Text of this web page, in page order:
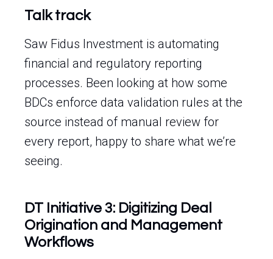
Talk track
Saw Fidus Investment is automating
financial and regulatory reporting
processes. Been looking at how some
BDCs enforce data validation rules at the
source instead of manual review for
every report, happy to share what we’re
seeing.
DT Initiative 3: Digitizing Deal
Origination and Management
Workflows